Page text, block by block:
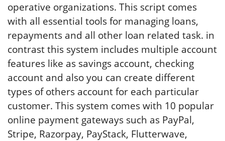
operative organizations. This script comes
with all essential tools for managing loans,
repayments and all other loan related task. in
contrast this system includes multiple account
features like as savings account, checking
account and also you can create different
types of others account for each particular
customer. This system comes with 10 popular
online payment gateways such as PayPal,
Stripe, Razorpay, PayStack, Flutterwave,